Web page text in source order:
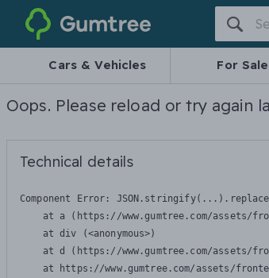
Gumtree
Cars & Vehicles For Sale
Oops. Please reload or try again
Technical details
Component Error:
at a (https://www.gumtree.com/assets/
    at div (<anonymous>)
at d (https://www.gumtree.com/assets/
at https://www.gumtree.com/assets/